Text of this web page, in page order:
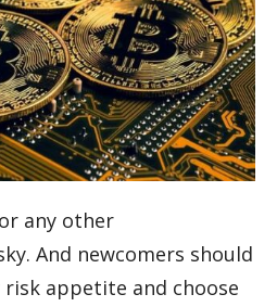
any other
And newcomers should
risk appetite and choose